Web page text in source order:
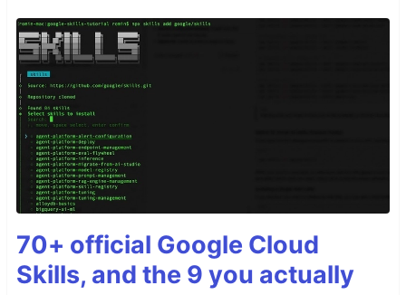
70+ official Google Cloud
Skills, and the 9 you actually